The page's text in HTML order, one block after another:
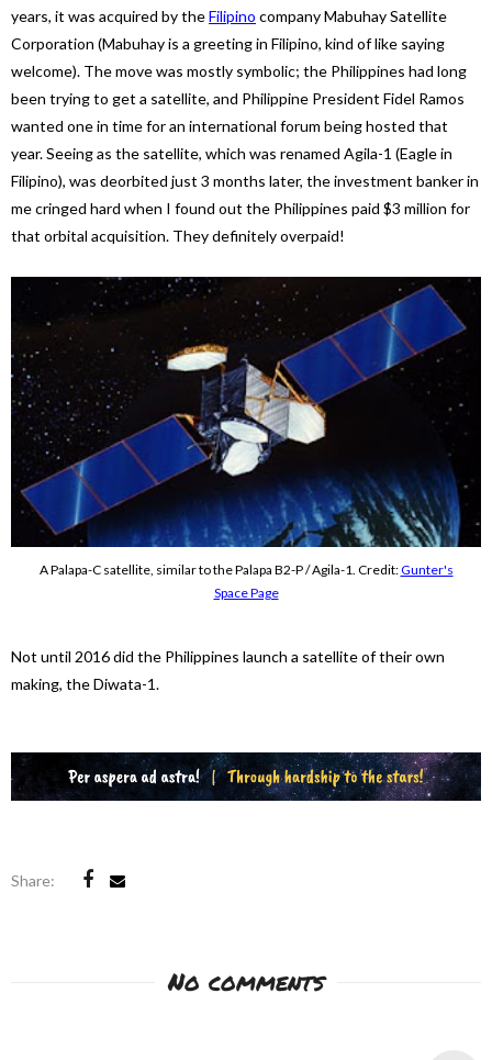
years, it was acquired by theFilipino company Mabuhay Satellite
Corporation (Mabuhay is a greeting in Filipino, kind of like saying
welcome). The move was mostly symbolic; the Philippines had long
been trying to get a satellite, and Philippine President Fidel Ramos
wanted one in time for an international forum being hosted that
year. Seeing as the satellite, which was renamed Agila-1 (Eagle in
Filipino), was deorbited just 3 months later, the investment banker in
me cringed hard when I found out the Philippines paid $3 million for
that orbital acquisition. They definitely overpaid!
A Palapa-C satellite, similar to the Palapa B2-P / Agila-1. Credit:Gunter's
Space Page
Not until 2016 did the Philippines launch a satellite of their own
making, the Diwata-1.
Share:
No comments